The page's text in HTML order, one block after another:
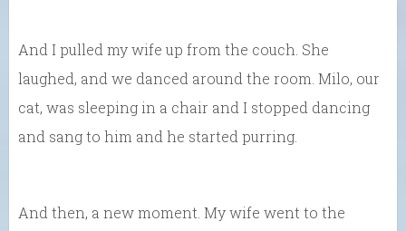
And I pulled my wife up from the couch. She
laughed, and we danced around the room. Milo, our
cat, was sleeping in a chair and I stopped dancing
and sang to him and he started purring.
And then, a new moment. My wife went to the